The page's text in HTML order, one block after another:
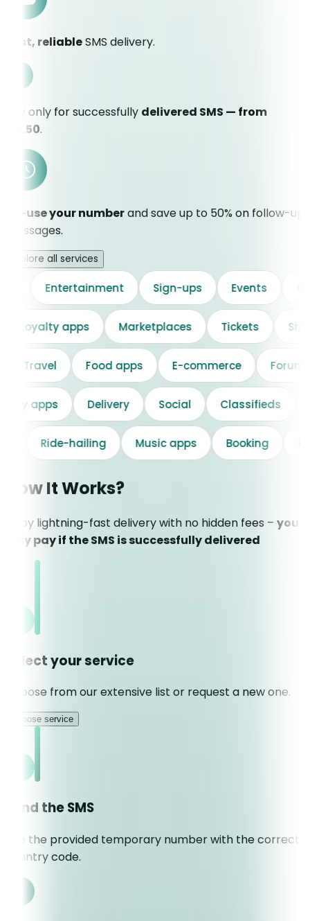
Fast, reliableSMS delivery.
Pay only for successfully delivered SMS — from
€0.50.
Re-use your numberand save up to 50% on follow-up
messages.
Explore all services
Entertainment Sign-ups Events
Loyalty apps Marketplaces Tickets
Travel Food apps E-commerce Forums
Delivery apps Delivery Social Classifieds
Ride-hailing Music apps Booking
How It Works?
Enjoy lightning-fast delivery with no hidden fees – you
only pay if the SMS is successfully delivered
Select your service
Choose from our extensive list or request a new one.
Choose service
Send the SMS
Use the provided temporary number with the correct
country code.